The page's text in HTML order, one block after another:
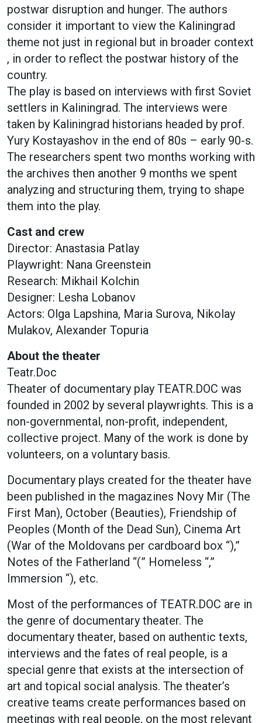
postwar disruption and hunger. The authors
consider it important to view the Kaliningrad
theme not just in regional but in broader context
, in order to reflect the postwar history of the
country.
The play is based on interviews with first Soviet
settlers in Kaliningrad. The interviews were
taken by Kaliningrad historians headed by prof.
Yury Kostayashov in the end of 80s – early 90-s.
The researchers spent two months working with
the archives then another 9 months we spent
analyzing and structuring them, trying to shape
them into the play.
Cast and crew
Director: Anastasia Patlay
Playwright: Nana Greenstein
Research: Mikhail Kolchin
Designer: Lesha Lobanov
Actors: Olga Lapshina, Maria Surova, Nikolay
Mulakov, Alexander Topuria
About the theater
Teatr.Doc
Theater of documentary play TEATR.DOC was
founded in 2002 by several playwrights. This is a
non-governmental, non-profit, independent,
collective project. Many of the work is done by
volunteers, on a voluntary basis.
Documentary plays created for the theater have
been published in the magazines Novy Mir (The
First Man), October (Beauties), Friendship of
Peoples (Month of the Dead Sun), Cinema Art
(War of the Moldovans per cardboard box “),”
Notes of the Fatherland “(” Homeless “,”
Immersion “), etc.
Most of the performances of TEATR.DOC are in
the genre of documentary theater. The
documentary theater, based on authentic texts,
interviews and the fates of real people, is a
special genre that exists at the intersection of
art and topical social analysis. The theater’s
creative teams create performances based on
meetings with real people, on the most relevant